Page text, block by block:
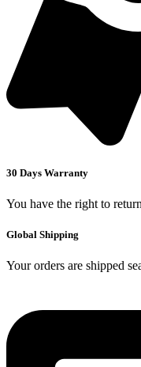
30 Days Warranty
You have the right to
Global Shipping
Your orders are shipped